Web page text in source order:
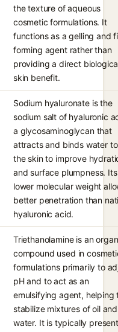
the texture of aqueous
cosmetic formulations. It
functions as a gelling and
forming agent rather than
providing a direct
skin benefit.
Sodium hyaluronate is the
sodium salt of hyaluronic
a glycosaminoglycan that
attracts and binds water to
the skin to improve
and surface plumpness. Its
lower molecular weight
better penetration than
hyaluronic acid.
Triethanolamine is an
compound used in
formulations primarily to
pH and to act as an
emulsifying agent, helping
stabilize mixtures of oil and
water. It is typically